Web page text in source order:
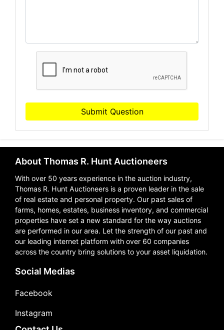
Submit Question
About Thomas R. Hunt Auctioneers
With over 50 years experience in the auction industry,
Thomas R. Hunt Auctioneers is a proven leader in the sale
of real estate and personal property. Our past sales of
farms, homes, estates, business inventory, and commercial
properties have set a new standard for the way auctions
are performed in our area. Let the strength of our past and
our leading internet platform with over 60 companies
across the country bring solutions to your asset liquidation.
Social Medias
Facebook
Instagram